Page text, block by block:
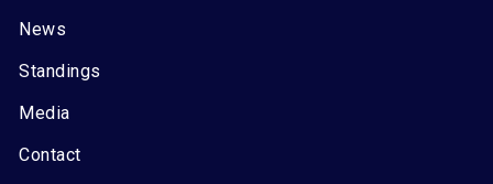
News
Standings
Media
Contact